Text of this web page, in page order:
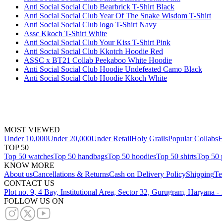
Anti Social Social Club Bearbrick T-Shirt Black
Anti Social Social Club Year Of The Snake Wisdom T-Shirt
Anti Social Social Club logo T-Shirt Navy
Assc Kkoch T-Shirt White
Anti Social Social Club Your Kiss T-Shirt Pink
Anti Social Social Club Kkotch Hoodie Red
ASSC x BT21 Collab Peekaboo White Hoodie
Anti Social Social Club Hoodie Undefeated Camo Black
Anti Social Social Club Hoodie Kkoch White
MOST VIEWED
Under 10,000Under 20,000Under RetailHoly GrailsPopular Collabs
TOP 50
Top 50 watchesTop 50 handbagsTop 50 hoodiesTop 50 shirtsTop 50
KNOW MORE
About usCancellations & ReturnsCash on Delivery PolicyShipping
CONTACT US
Plot no. 9, 4 Bay, Institutional Area, Sector 32, Gurugram, Haryana -
FOLLOW US ON